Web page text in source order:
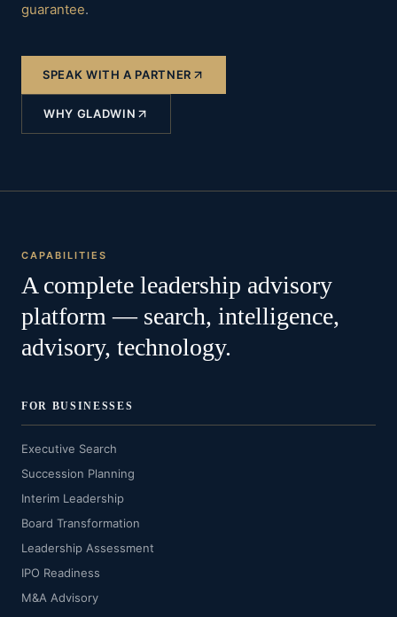
guarantee.
SPEAK WITH A PARTNER
WHY GLADWIN
CAPABILITIES
A complete leadership advisory
platform — search, intelligence,
advisory, technology.
FOR BUSINESSES
Executive Search
Succession Planning
Interim Leadership
Board Transformation
Leadership Assessment
IPO Readiness
M&A Advisory